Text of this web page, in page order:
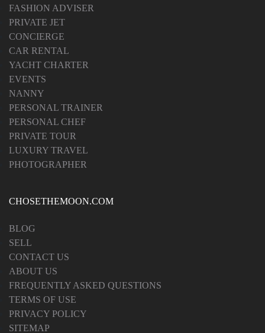
FASHION ADVISER
PRIVATE JET
CONCIERGE
CAR RENTAL
YACHT CHARTER
EVENTS
NANNY
PERSONAL TRAINER
PERSONAL CHEF
PRIVATE TOUR
LUXURY TRAVEL
PHOTOGRAPHER
CHOSETHEMOON.COM
BLOG
SELL
CONTACT US
ABOUT US
FREQUENTLY ASKED QUESTIONS
TERMS OF USE
PRIVACY POLICY
SITEMAP